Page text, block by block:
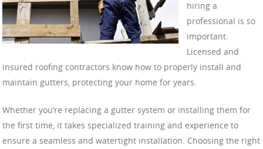
hiring a
professional is so
important.
Licensed and
insured roofing contractors know how to properly install and
maintain gutters, protecting your home for years.
Whether you’re replacing a gutter system or installing them for
the first time, it takes specialized training and experience to
ensure a seamless and watertight installation. Choosing the right